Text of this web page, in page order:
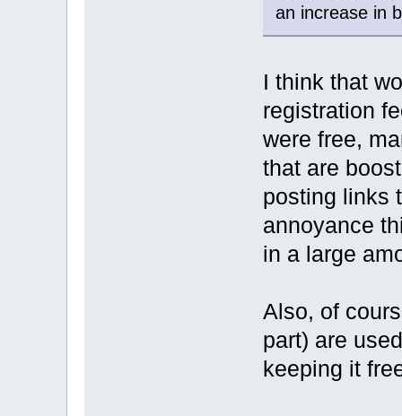
an increase in
I think that
registration
were free,
that are
posting links
annoyance
in a large
Also, of
part) are
keeping it